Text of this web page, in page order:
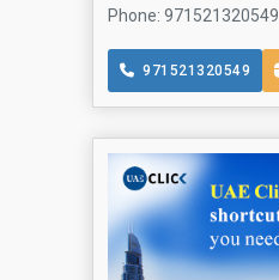
Phone: 971521320549
971521320549